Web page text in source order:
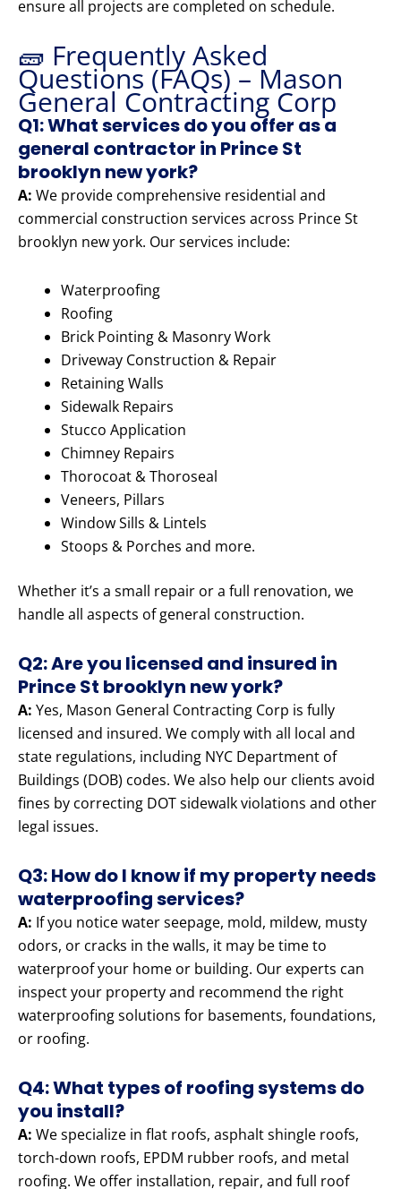
ensure all projects are completed on schedule.
🧱 Frequently Asked
Questions (FAQs) – Mason
General Contracting Corp
Q1: What services do you offer as a
general contractor in Prince St
brooklyn new york?
A: We provide comprehensive residential and
commercial construction services across Prince St
brooklyn new york. Our services include:
Waterproofing
Roofing
Brick Pointing & Masonry Work
Driveway Construction & Repair
Retaining Walls
Sidewalk Repairs
Stucco Application
Chimney Repairs
Thorocoat & Thoroseal
Veneers, Pillars
Window Sills & Lintels
Stoops & Porches and more.
Whether it’s a small repair or a full renovation, we
handle all aspects of general construction.
Q2: Are you licensed and insured in
Prince St brooklyn new york?
A: Yes, Mason General Contracting Corp is fully
licensed and insured. We comply with all local and
state regulations, including NYC Department of
Buildings (DOB) codes. We also help our clients avoid
fines by correcting DOT sidewalk violations and other
legal issues.
Q3: How do I know if my property needs
waterproofing services?
A: If you notice water seepage, mold, mildew, musty
odors, or cracks in the walls, it may be time to
waterproof your home or building. Our experts can
inspect your property and recommend the right
waterproofing solutions for basements, foundations,
or roofing.
Q4: What types of roofing systems do
you install?
A: We specialize in flat roofs, asphalt shingle roofs,
torch-down roofs, EPDM rubber roofs, and metal
roofing. We offer installation, repair, and full roof